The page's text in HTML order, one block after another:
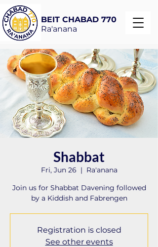
BEIT CHABAD 770
Ra'anana
Shabbat
Fri, Jun 26
  |
Ra'anana
Join us for Shabbat Davening followed
by a Kiddish and Fabrengen
Registration is closed
See other events